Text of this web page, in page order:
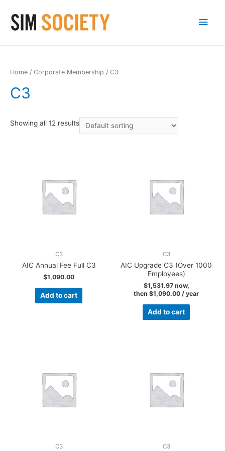
Main
Home / Corporate Membership / C3
C3
Showing all 12 results
C3
AIC Annual Fee Full C3
$1,090.00
Add to cart
C3
AIC Upgrade C3 (Over 1000
Employees)
$1,531.97now,
then $1,090.00 / year
Add to cart
C3 C3